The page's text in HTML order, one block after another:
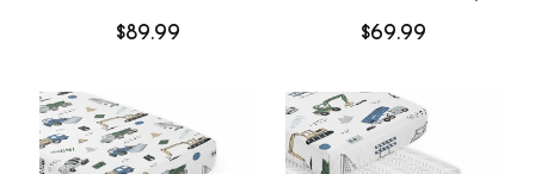
$89.99
BreathableBaby
$69.99